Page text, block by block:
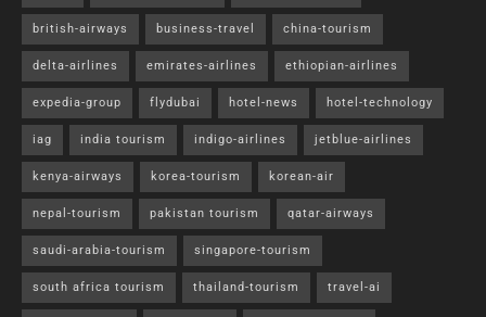
british-airways business-travel china-tourism
delta-airlines emirates-airlines ethiopian-airlines
expedia-group flydubai hotel-news hotel-technology
iag india tourism indigo-airlines jetblue-airlines
kenya-airways korea-tourism korean-air
nepal-tourism pakistan tourism qatar-airways
saudi-arabia-tourism singapore-tourism
south africa tourism thailand-tourism travel-ai